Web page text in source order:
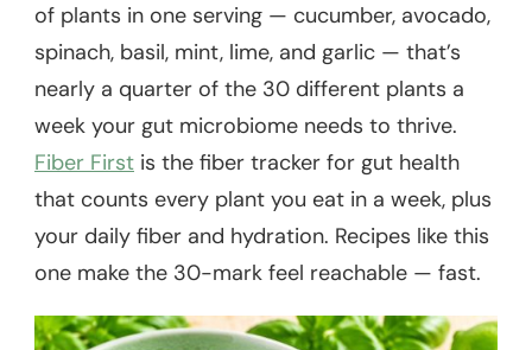
of plants in one serving — cucumber, avocado,
spinach, basil, mint, lime, and garlic — that’s
nearly a quarter of the 30 different plants a
week your gut microbiome needs to thrive.
Fiber First is the fiber tracker for gut health
that counts every plant you eat in a week, plus
your daily fiber and hydration. Recipes like this
one make the 30-mark feel reachable — fast.